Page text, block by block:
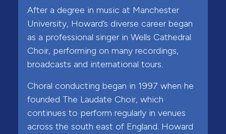
After a degree in music at Manchester
University, Howard’s diverse career began
as a professional singer in Wells Cathedral
Choir, performing on many recordings,
broadcasts and international tours.
Choral conducting began in 1997 when he
founded The Laudate Choir, which
continues to perform regularly in venues
across the south east of England. Howard